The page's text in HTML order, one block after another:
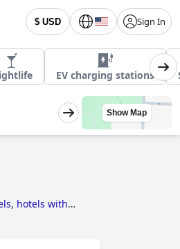
$ USD Sign In
EV charging stations
Show Map
, hotels with